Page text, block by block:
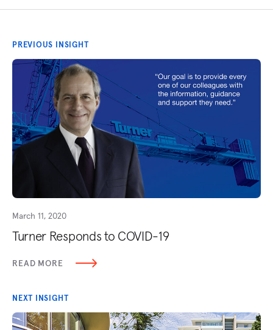
PREVIOUS INSIGHT
March 11, 2020
Turner Responds to COVID-19
READ MORE
NEXT INSIGHT